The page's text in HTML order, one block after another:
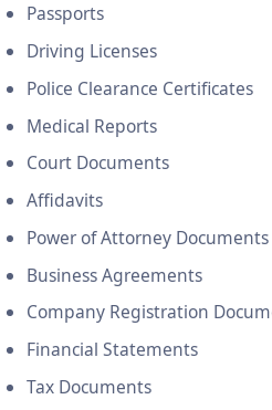
Passports
Driving Licenses
Police Clearance Certificates
Medical Reports
Court Documents
Affidavits
Power of Attorney Documents
Business Agreements
Company Registration
Financial Statements
Tax Documents